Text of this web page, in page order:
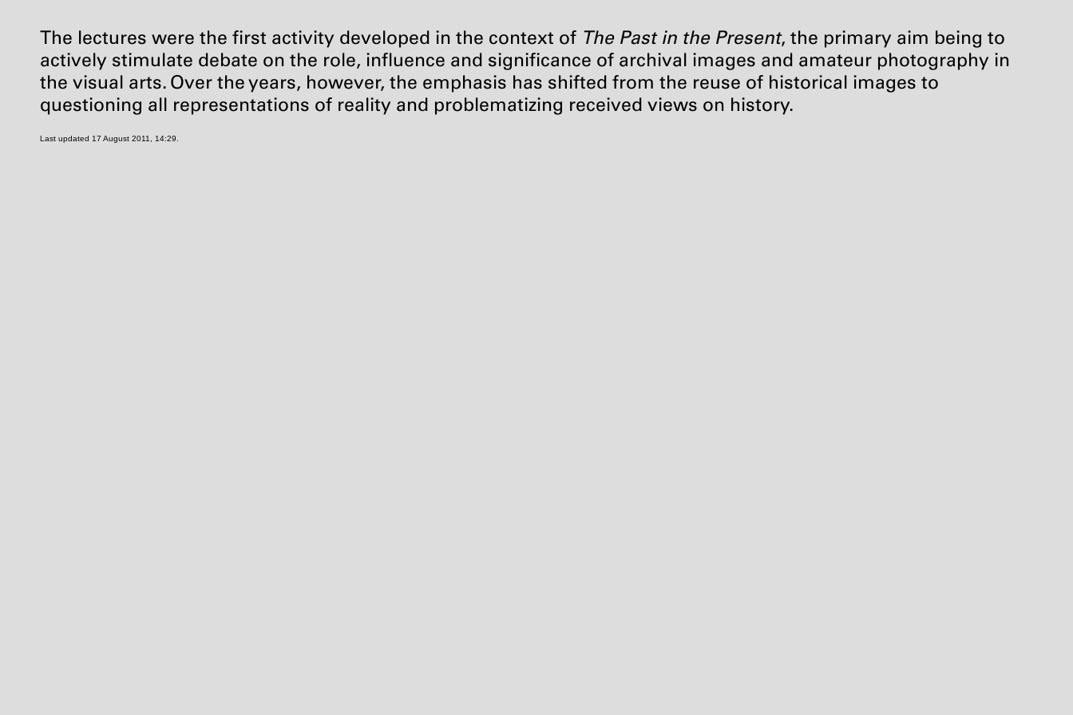
The lectures were the first activity developed in the context of The Past in the Present, the primary aim being to
actively stimulate debate on the role, influence and significance of archival images and amateur photography in
the visual arts. Over the years, however, the emphasis has shifted from the reuse of historical images to
questioning all representations of reality and problematizing received views on history.
Last updated 17 August 2011, 14:29.